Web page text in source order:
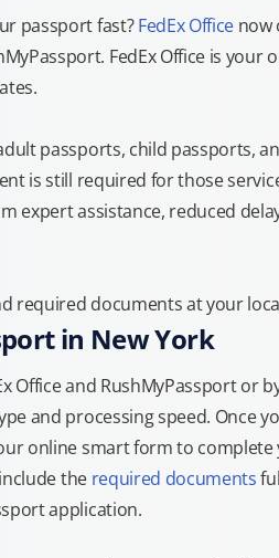
passport fast?FedEx Office now
FedEx Office is
passports, child passports,
is still required for those
expert assistance, reduced
required documents at your
in New York
Office and RushMyPassport or
and processing speed. Once
online smart form to
the required documents
application.